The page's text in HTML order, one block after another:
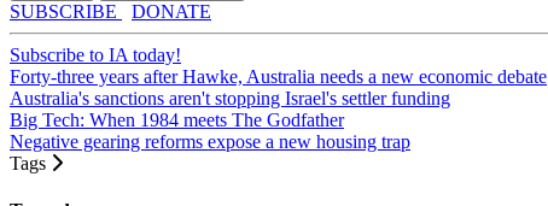
SUBSCRIBE
DONATE
Subscribe to IA today!
Forty-three years after Hawke, Australia needs a new economic debate
Australia's sanctions aren't stopping Israel's settler funding
Big Tech: When 1984 meets The Godfather
Negative gearing reforms expose a new housing trap
Tags